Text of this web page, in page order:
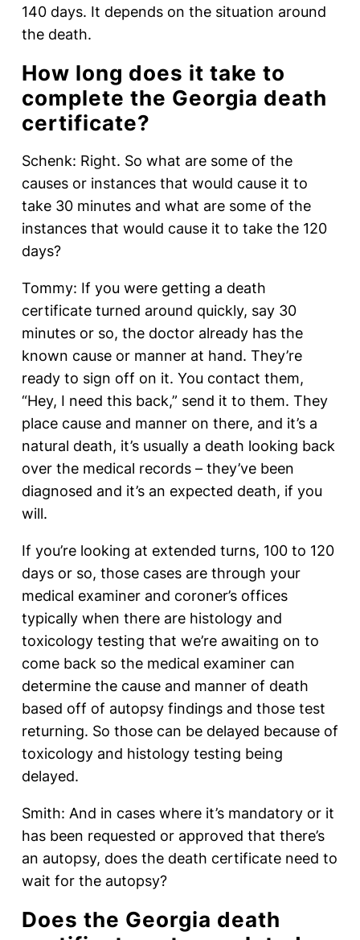
140 days. It depends on the situation around
the death.
How long does it take to
complete the Georgia death
certificate?
Schenk: Right. So what are some of the
causes or instances that would cause it to
take 30 minutes and what are some of the
instances that would cause it to take the 120
days?
Tommy: If you were getting a death
certificate turned around quickly, say 30
minutes or so, the doctor already has the
known cause or manner at hand. They’re
ready to sign off on it. You contact them,
“Hey, I need this back,” send it to them. They
place cause and manner on there, and it’s a
natural death, it’s usually a death looking back
over the medical records – they’ve been
diagnosed and it’s an expected death, if you
will.
If you’re looking at extended turns, 100 to 120
days or so, those cases are through your
medical examiner and coroner’s offices
typically when there are histology and
toxicology testing that we’re awaiting on to
come back so the medical examiner can
determine the cause and manner of death
based off of autopsy findings and those test
returning. So those can be delayed because of
toxicology and histology testing being
delayed.
Smith: And in cases where it’s mandatory or it
has been requested or approved that there’s
an autopsy, does the death certificate need to
wait for the autopsy?
Does the Georgia death